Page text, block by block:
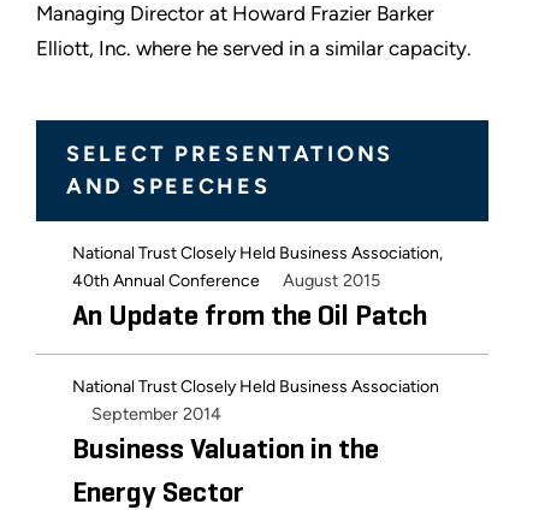
Managing Director at Howard Frazier Barker
Elliott, Inc. where he served in a similar capacity.
SELECT PRESENTATIONS
AND SPEECHES
National Trust Closely Held Business Association,
40th Annual Conference
August 2015
An Update from the Oil Patch
National Trust Closely Held Business Association
September 2014
Business Valuation in the
Energy Sector